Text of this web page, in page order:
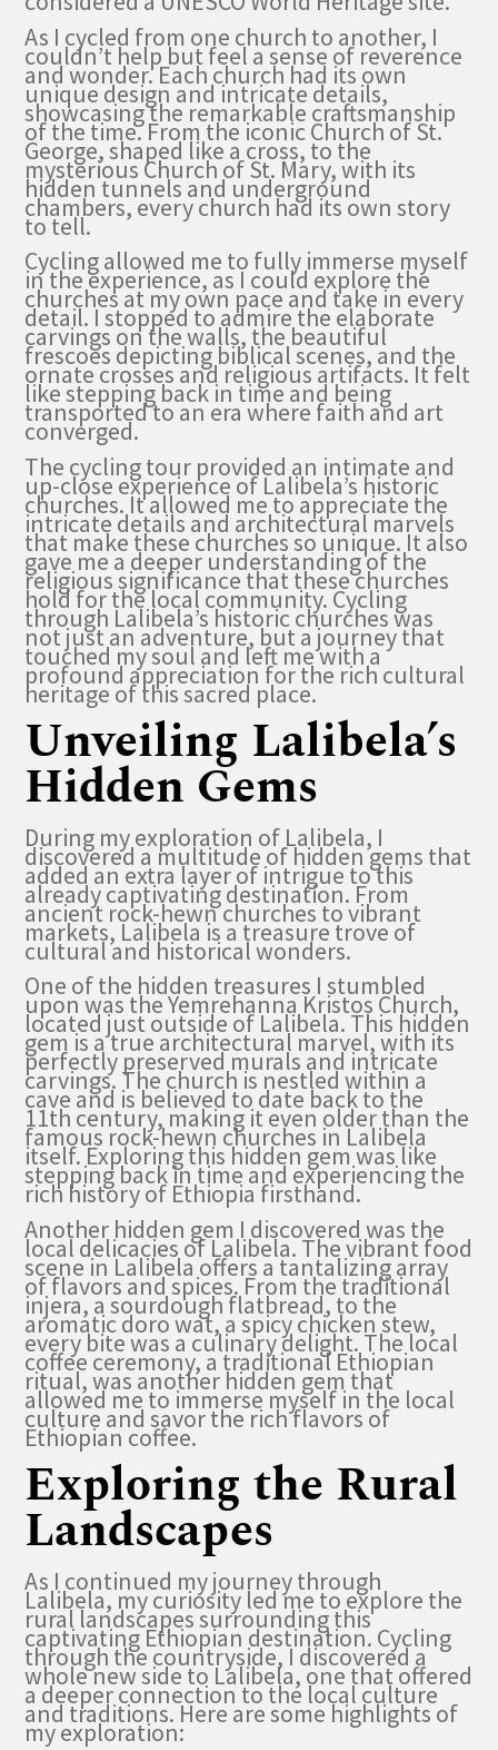
As I cycled from one church to another, I
couldn’t help but feel a sense of reverence
and wonder. Each church had its own
unique design and intricate details,
showcasing the remarkable craftsmanship
of the time. From the iconic Church of St.
George, shaped like a cross, to the
mysterious Church of St. Mary, with its
hidden tunnels and underground
chambers, every church had its own story
to tell.
Cycling allowed me to fully immerse myself
in the experience, as I could explore the
churches at my own pace and take in every
detail. I stopped to admire the elaborate
carvings on the walls, the beautiful
frescoes depicting biblical scenes, and the
ornate crosses and religious artifacts. It felt
like stepping back in time and being
transported to an era where faith and art
converged.
The cycling tour provided an intimate and
up-close experience of Lalibela’s historic
churches. It allowed me to appreciate the
intricate details and architectural marvels
that make these churches so unique. It also
gave me a deeper understanding of the
religious significance that these churches
hold for the local community. Cycling
through Lalibela’s historic churches was
not just an adventure, but a journey that
touched my soul and left me with a
profound appreciation for the rich cultural
heritage of this sacred place.
Unveiling Lalibela’s
Hidden Gems
During my exploration of Lalibela, I
discovered a multitude of hidden gems that
added an extra layer of intrigue to this
already captivating destination. From
ancient rock-hewn churches to vibrant
markets, Lalibela is a treasure trove of
cultural and historical wonders.
One of the hidden treasures I stumbled
upon was the Yemrehanna Kristos Church,
located just outside of Lalibela. This hidden
gem is a true architectural marvel, with its
perfectly preserved murals and intricate
carvings. The church is nestled within a
cave and is believed to date back to the
11th century, making it even older than the
famous rock-hewn churches in Lalibela
itself. Exploring this hidden gem was like
stepping back in time and experiencing the
rich history of Ethiopia firsthand.
Another hidden gem I discovered was the
local delicacies of Lalibela. The vibrant food
scene in Lalibela offers a tantalizing array
of flavors and spices. From the traditional
injera, a sourdough flatbread, to the
aromatic doro wat, a spicy chicken stew,
every bite was a culinary delight. The local
coffee ceremony, a traditional Ethiopian
ritual, was another hidden gem that
allowed me to immerse myself in the local
culture and savor the rich flavors of
Ethiopian coffee.
Exploring the Rural
Landscapes
As I continued my journey through
Lalibela, my curiosity led me to explore the
rural landscapes surrounding this
captivating Ethiopian destination. Cycling
through the countryside, I discovered a
whole new side to Lalibela, one that offered
a deeper connection to the local culture
and traditions. Here are some highlights of
my exploration: